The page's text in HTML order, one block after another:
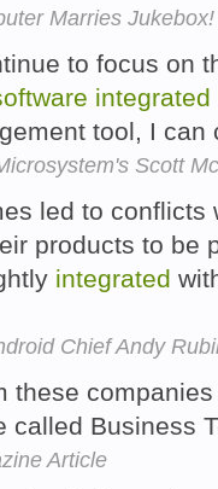
Marries Jukebox!
to focus on
integrated
tool, I
Scott
led to conflicts
products to be
integrated
Chief Andy
these
called Business
Article